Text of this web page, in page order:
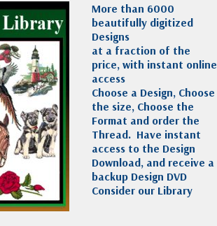
More than 6000
beautifully digitized
Designs
at a fraction of the
price, with instant online
access
Choose a Design, Choose
the size, Choose the
Format and order the
Thread. Have instant
access to the Design
Download, and receive a
backup Design DVD
Consider our Library